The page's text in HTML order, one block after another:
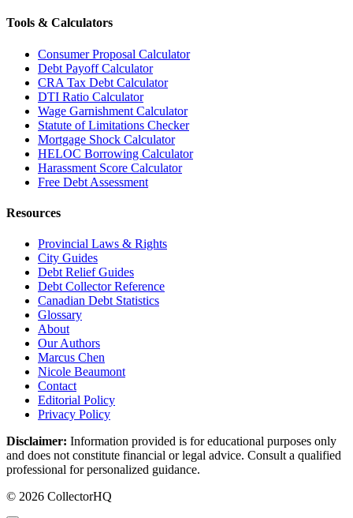
Tools & Calculators
Consumer Proposal Calculator
Debt Payoff Calculator
CRA Tax Debt Calculator
DTI Ratio Calculator
Wage Garnishment Calculator
Statute of Limitations Checker
Mortgage Shock Calculator
HELOC Borrowing Calculator
Harassment Score Calculator
Free Debt Assessment
Resources
Provincial Laws & Rights
City Guides
Debt Relief Guides
Debt Collector Reference
Canadian Debt Statistics
Glossary
About
Our Authors
Marcus Chen
Nicole Beaumont
Contact
Editorial Policy
Privacy Policy
Disclaimer: Information provided is for educational purposes only
and does not constitute financial or legal advice. Consult a qualified
professional for personalized guidance.
© 2026 CollectorHQ